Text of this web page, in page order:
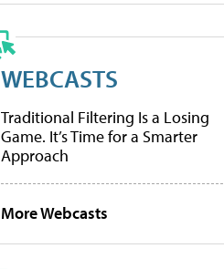
WEBCASTS
Traditional Filtering Is a Losing
Game. It’s Time for a Smarter
Approach
More Webcasts